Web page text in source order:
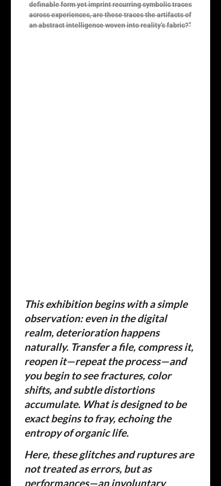
definable form yet imprint recurring symbolic traces
across experiences, are these traces the artifacts of
an abstract intelligence woven into reality’s fabric?”
This exhibition begins with a simple
observation: even in the digital
realm, deterioration happens
naturally. Transfer a file, compress it,
reopen it—repeat the process—and
you begin to see fractures, color
shifts, and subtle distortions
accumulate. What is designed to be
exact begins to fray, echoing the
entropy of organic life.
Here, these glitches and ruptures are
not treated as errors, but as
performances—an involuntary